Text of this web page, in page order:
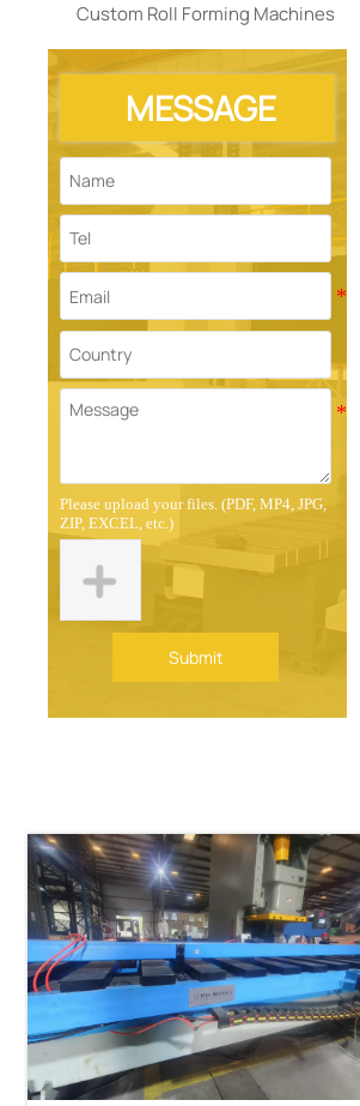
Custom Roll Forming Machines
MESSAGE
Please upload your files. (PDF, MP4, JPG,
ZIP, EXCEL, etc.)
Submit